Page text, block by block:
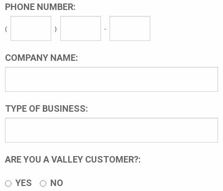
PHONE NUMBER:
( ) -
COMPANY NAME:
TYPE OF BUSINESS:
ARE YOU A VALLEY CUSTOMER?:
YES NO